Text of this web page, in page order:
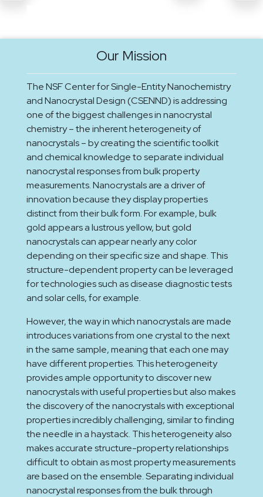
Our Mission
The NSF Center for Single-Entity Nanochemistry
and Nanocrystal Design (CSENND) is addressing
one of the biggest challenges in nanocrystal
chemistry – the inherent heterogeneity of
nanocrystals – by creating the scientific toolkit
and chemical knowledge to separate individual
nanocrystal responses from bulk property
measurements. Nanocrystals are a driver of
innovation because they display properties
distinct from their bulk form. For example, bulk
gold appears a lustrous yellow, but gold
nanocrystals can appear nearly any color
depending on their specific size and shape. This
structure-dependent property can be leveraged
for technologies such as disease diagnostic tests
and solar cells, for example.
However, the way in which nanocrystals are made
introduces variations from one crystal to the next
in the same sample, meaning that each one may
have different properties. This heterogeneity
provides ample opportunity to discover new
nanocrystals with useful properties but also makes
the discovery of the nanocrystals with exceptional
properties incredibly challenging, similar to finding
the needle in a haystack. This heterogeneity also
makes accurate structure-property relationships
difficult to obtain as most property measurements
are based on the ensemble. Separating individual
nanocrystal responses from the bulk through